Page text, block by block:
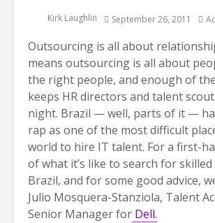
Kirk Laughlin September 26, 2011
Outsourcing is all about
means outsourcing is all about
the right people, and enough of
keeps HR directors and talent
night. Brazil — well, parts of it —
rap as one of the most difficult
world to hire IT talent. For a first-
of what it’s like to search for
Brazil, and for some good advice,
Julio Mosquera-Stanziola, Talent
Senior Manager for Dell.